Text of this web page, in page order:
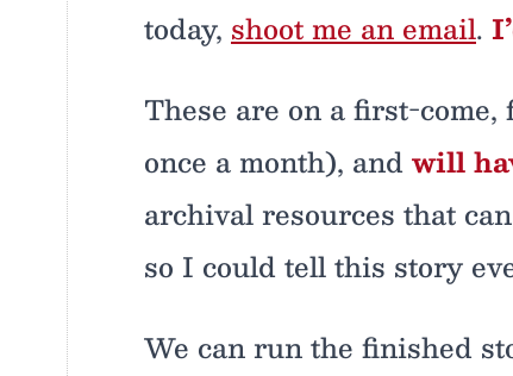
today, shoot me an email.
These are on a first-
once a month), andwill
archival resources that
so I could tell this story
We can run the finished